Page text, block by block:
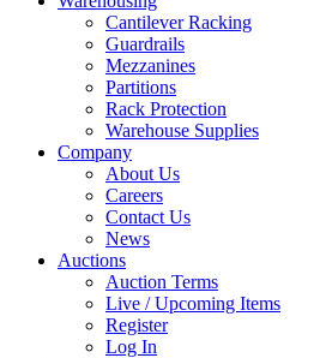
Cantilever Racking
Guardrails
Mezzanines
Partitions
Rack Protection
Warehouse Supplies
Company
About Us
Careers
Contact Us
News
Auctions
Auction Terms
Live / Upcoming Items
Register
Log In